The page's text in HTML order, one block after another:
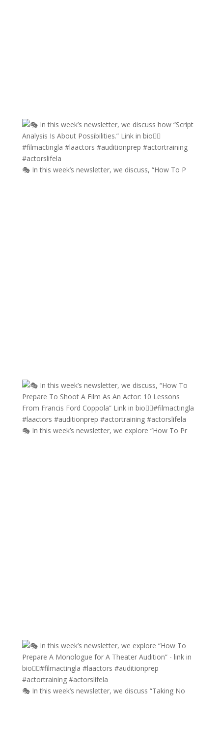
🎭 In this week’s newsletter, we discuss, “How To P
🎭 In this week’s newsletter, we explore “How To Pr
🎭 In this week’s newsletter, we discuss “Taking No